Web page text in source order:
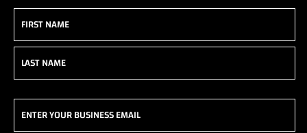
Name
First
Email